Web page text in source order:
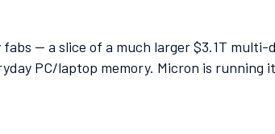
— a slice of a much larger $3.1T
PC/laptop memory. Micron is running